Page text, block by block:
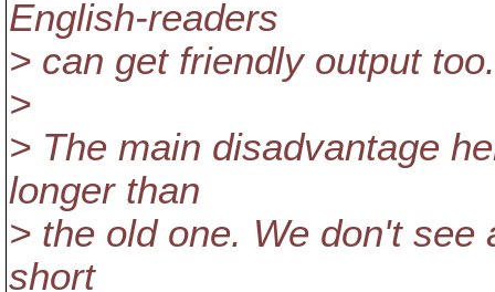
English-readers
> can get friendly output too.
>
> The main disadvantage
longer than
> the old one. We don't
short